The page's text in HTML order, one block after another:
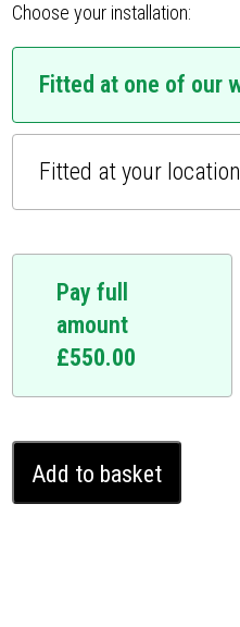
Choose your installation:
Fitted at one of our
Fitted at your location
Pay full
amount
£550.00
Venza
Ghost
Add to basket